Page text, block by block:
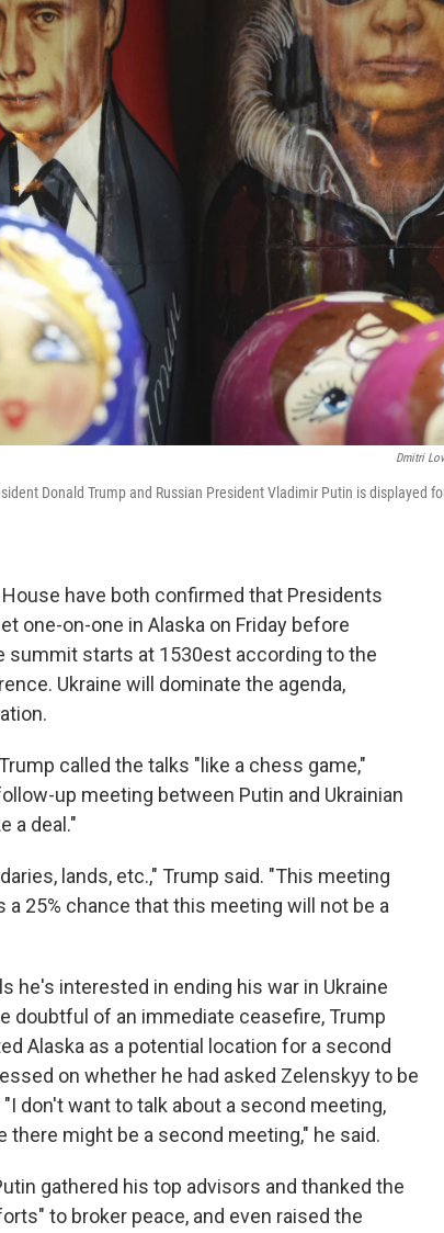
Dmitri
Donald Trump and Russian President Vladimir Putin is displayed
have both confirmed that Presidents
one-on-one in Alaska on Friday before
summit starts at 1530est according to the
Ukraine will dominate the agenda,
called the talks "like a chess game,"
up meeting between Putin and Ukrainian
a deal."
lands, etc.," Trump said. "This meeting
25% chance that this meeting will not be a
he's interested in ending his war in Ukraine
doubtful of an immediate ceasefire, Trump
Alaska as a potential location for a second
on whether he had asked Zelenskyy to be
don't want to talk about a second meeting,
might be a second meeting," he said.
gathered his top advisors and thanked the
to broker peace, and even raised the